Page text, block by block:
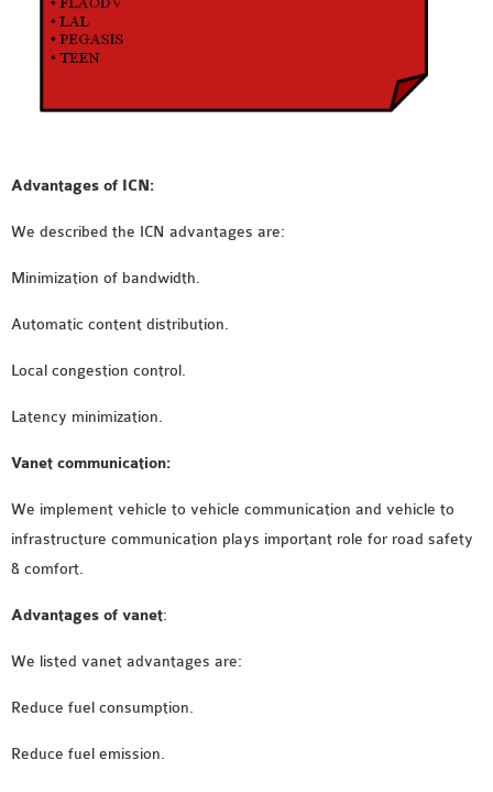
OMNET++ ZIGBEE MODULE
Advantages of ICN:
We described the ICN advantages are:
Minimization of bandwidth.
Automatic content distribution.
Local congestion control.
Latency minimization.
Vanet communication:
We implement vehicle to vehicle communication and vehicle to
infrastructure communication plays important role for road safety
& comfort.
Advantages of vanet:
We listed vanet advantages are:
Reduce fuel consumption.
Reduce fuel emission.